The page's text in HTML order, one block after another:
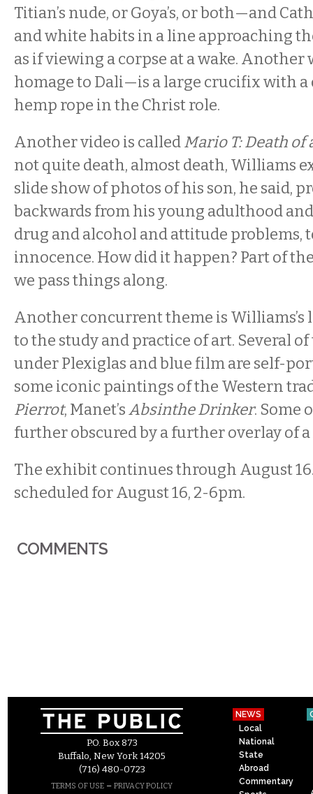
Titian’s nude, or Goya’s, or both—and
and white habits in a line approaching
as if viewing a corpse at a wake.
homage to Dali—is a large crucifix with a
hemp rope in the Christ role.
Another video is calledMario T: Death of
not quite death, almost death, Williams
slide show of photos of his son, he said,
backwards from his young adulthood
drug and alcohol and attitude problems,
innocence. How did it happen? Part of
we pass things along.
Another concurrent theme is
to the study and practice of art. Several
under Plexiglas and blue film are self-
some iconic paintings of the Western
Pierrot, Manet’sAbsinthe Drinker. Some
further obscured by a further overlay of
The exhibit continues through August
scheduled for August 16, 2-6pm.
COMMENTS
P.O. Box 873
Buffalo, New York 14205
(716) 480-0723
TERMS OF USE – PRIVACY POLICY
NEWS
Local
National
State
Abroad
Commentary